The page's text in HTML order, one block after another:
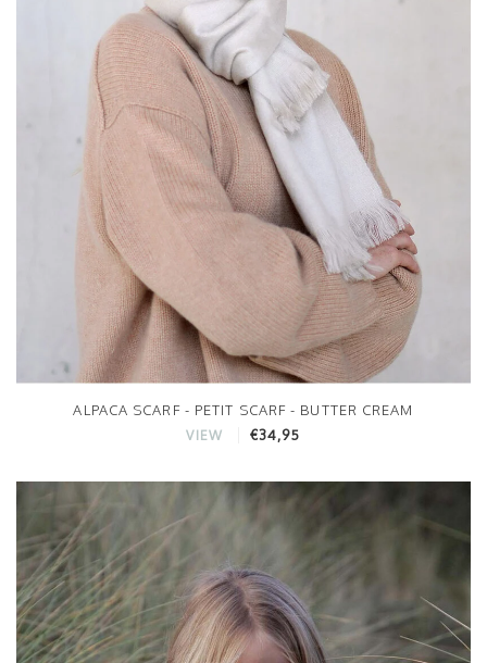
ALPACA SCARF - PETIT SCARF - BUTTER CREAM
VIEW €34,95